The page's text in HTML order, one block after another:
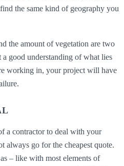
the same kind of geography you
the amount of vegetation are two
good understanding of what lies
working in, your project will have
a contractor to deal with your
always go for the cheapest quote.
– like with most elements of